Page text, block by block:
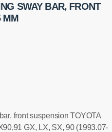
SWAY BAR, FRONT
MM
front suspension TOYOTA
GX, LX, SX, 90 (1993.07-